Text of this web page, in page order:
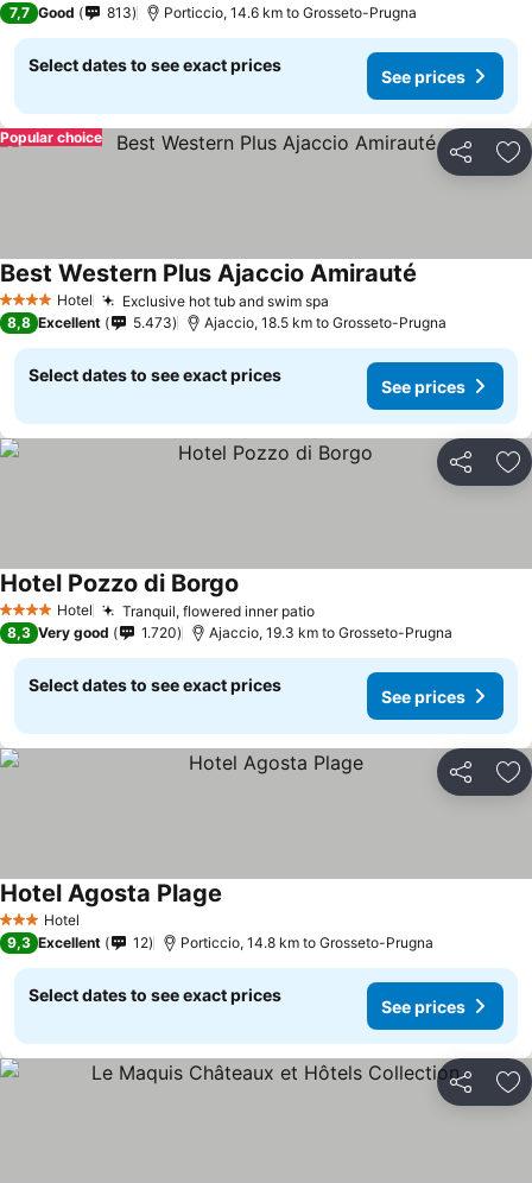
7,7 Good 813 Porticcio, 14.6 km to Grosseto-Prugna
Select dates to see exact prices
See prices
Share
Popular choice
4 Stars Hotel Exclusive hot tub and swim spa
Best Western Plus Ajaccio Amirauté
8,8 Excellent 5.473 Ajaccio, 18.5 km to Grosseto-Prugna
Select dates to see exact prices
See prices
Share
4 Stars Hotel Tranquil, flowered inner patioSee prices
Hotel Pozzo di Borgo
8,3 Very good 1.720 Ajaccio, 19.3 km to Grosseto-Prugna
Select dates to see exact prices
See prices
Share
3 StarsHotel
Hotel Agosta Plage
9,3 Excellent 12 Porticcio, 14.8 km to Grosseto-Prugna
Select dates to see exact prices
See prices
Share